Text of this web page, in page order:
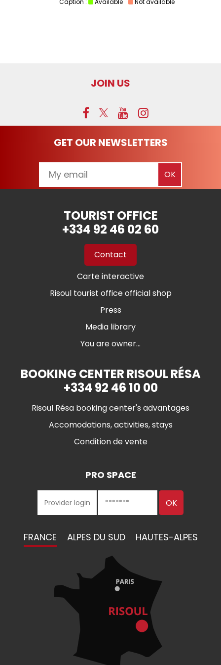
Caption : Available Not available
JOIN US
GET OUR NEWSLETTERS
TOURIST OFFICE
+334 92 46 02 60
Contact
Carte interactive
Risoul tourist office official shop
Press
Media library
You are owner...
BOOKING CENTER RISOUL RÉSA
+334 92 46 10 00
Risoul Résa booking center's advantages
Accomodations, activities, stays
Condition de vente
PRO SPACE
FRANCE ALPES DU SUD HAUTES-ALPES